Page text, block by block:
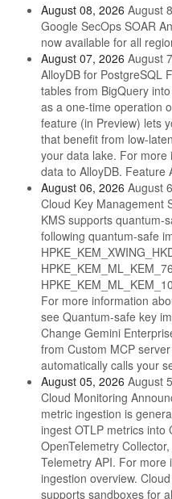
August 08, 2026 August
Google SecOps SOAR
now available for all
August 07, 2026 August
AlloyDB for PostgreSQL
tables from BigQuery
as a one-time operation
feature (in Preview) lets
that benefit from low-
your data lake. For more
data to AlloyDB. Feature
August 06, 2026 August
Cloud Key Management
KMS supports quantum-
following quantum-safe
For more information
see Quantum-safe key
Change Gemini
from Custom MCP
automatically calls your
August 05, 2026 August
Cloud Monitoring
metric ingestion is
ingest OTLP metrics into
OpenTelemetry
Telemetry API. For more
ingestion overview.
supports sandboxes for